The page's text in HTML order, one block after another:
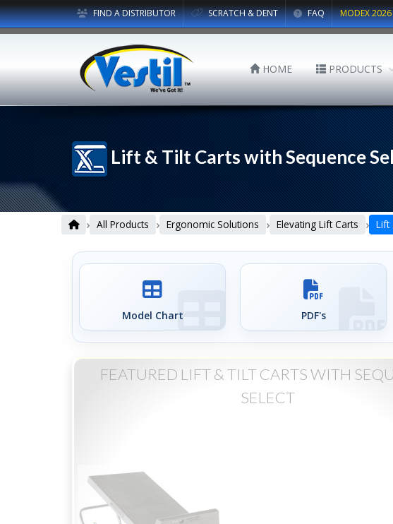
FIND A DISTRIBUTOR SCRATCH & DENT FAQ MODEX 2026
HOME PRODUCTS
Lift & Tilt Carts with Sequence
› All Products › Ergonomic Solutions › Elevating Lift Carts › Lift
Model Chart PDF's
FEATURED LIFT & TILT CARTS WITH
SELECT